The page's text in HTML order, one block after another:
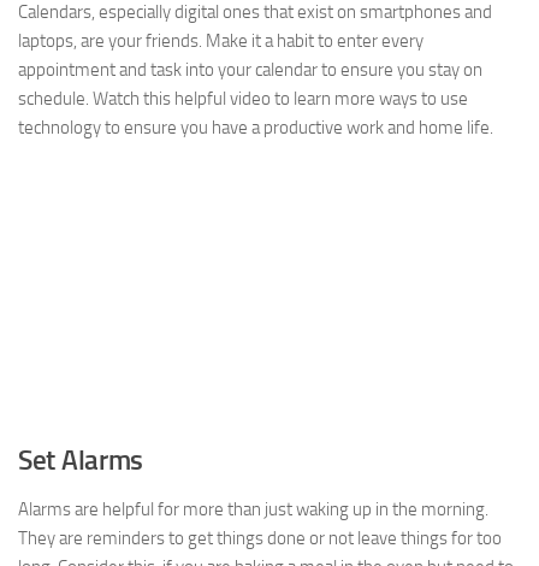
Calendars, especially digital ones that exist on smartphones and
laptops, are your friends. Make it a habit to enter every
appointment and task into your calendar to ensure you stay on
schedule. Watch this helpful video to learn more ways to use
technology to ensure you have a productive work and home life.
Set Alarms
Alarms are helpful for more than just waking up in the morning.
They are reminders to get things done or not leave things for too